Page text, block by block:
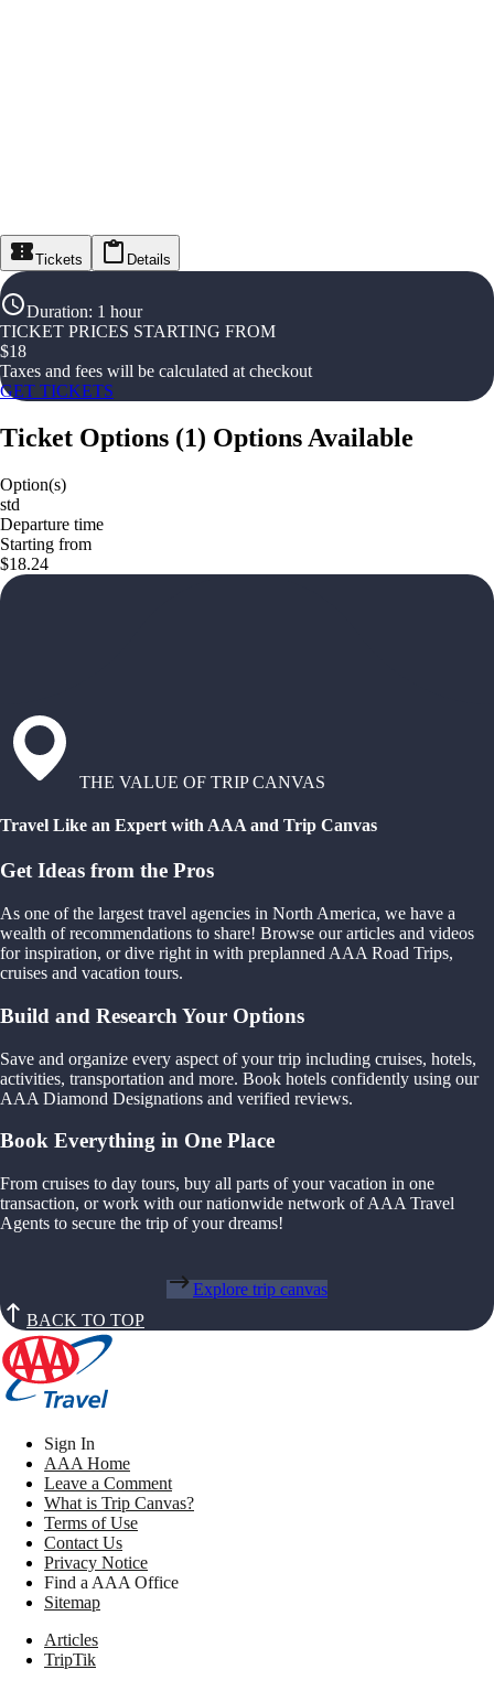
Tickets Details
Duration: 1 hour
TICKET PRICES STARTING FROM
$18
Taxes and fees will be calculated at checkout
GET TICKETS
Ticket Options (1) Options Available
Option(s)
std
Departure time
Starting from
$18.24
THE VALUE OF TRIP CANVAS
Travel Like an Expert with AAA and Trip Canvas
Get Ideas from the Pros
As one of the largest travel agencies in North America, we have a
wealth of recommendations to share! Browse our articles and videos
for inspiration, or dive right in with preplanned AAA Road Trips,
cruises and vacation tours.
Build and Research Your Options
Save and organize every aspect of your trip including cruises, hotels,
activities, transportation and more. Book hotels confidently using our
AAA Diamond Designations and verified reviews.
Book Everything in One Place
From cruises to day tours, buy all parts of your vacation in one
transaction, or work with our nationwide network of AAA Travel
Agents to secure the trip of your dreams!
Explore trip canvas
BACK TO TOP
Sign In
AAA Home
Leave a Comment
What is Trip Canvas?
Terms of Use
Contact Us
Privacy Notice
Find a AAA Office
Sitemap
Articles
TripTik